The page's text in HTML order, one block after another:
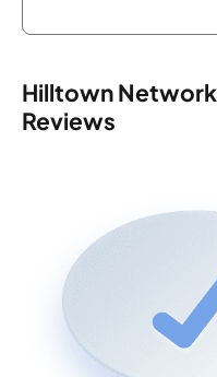
Hilltown
Reviews